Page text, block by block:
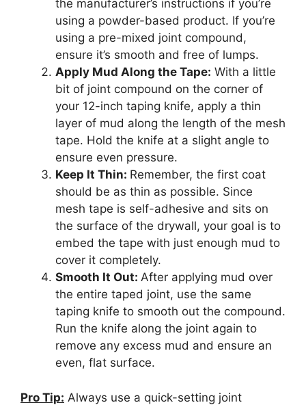
the manufacturer’s instructions if you’re
using a powder-based product. If you’re
using a pre-mixed joint compound,
ensure it’s smooth and free of lumps.
Apply Mud Along the Tape: With a little
bit of joint compound on the corner of
your 12-inch taping knife, apply a thin
layer of mud along the length of the mesh
tape. Hold the knife at a slight angle to
ensure even pressure.
Keep It Thin: Remember, the first coat
should be as thin as possible. Since
mesh tape is self-adhesive and sits on
the surface of the drywall, your goal is to
embed the tape with just enough mud to
cover it completely.
Smooth It Out: After applying mud over
the entire taped joint, use the same
taping knife to smooth out the compound.
Run the knife along the joint again to
remove any excess mud and ensure an
even, flat surface.
Pro Tip: Always use a quick-setting joint